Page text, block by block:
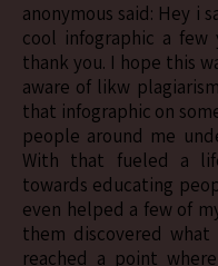
anonymous said: Hey i saw somewhere that u made that
cool infographic a
thank you. I hope this
aware of likw
that infographic on
people around me
With that fueled a
towards educating
even helped a few of
them discovered
reached a point